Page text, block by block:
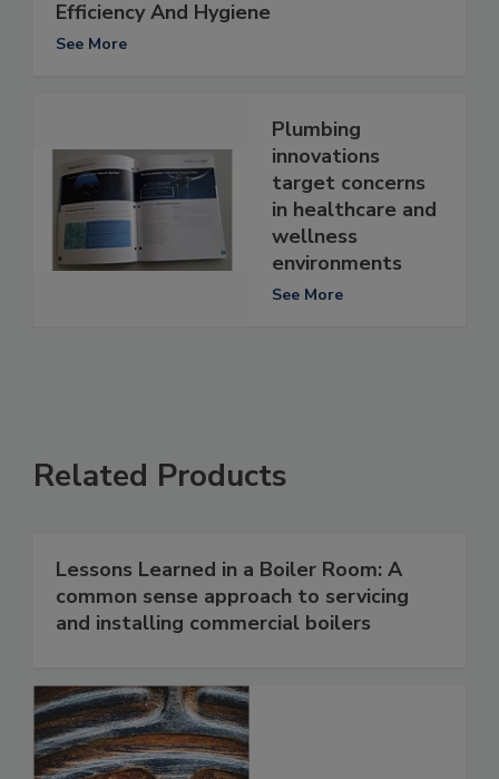
Efficiency And Hygiene
See More
Plumbing
innovations
target concerns
in healthcare and
wellness
environments
See More
Related Products
Lessons Learned in a Boiler Room: A
common sense approach to servicing
and installing commercial boilers